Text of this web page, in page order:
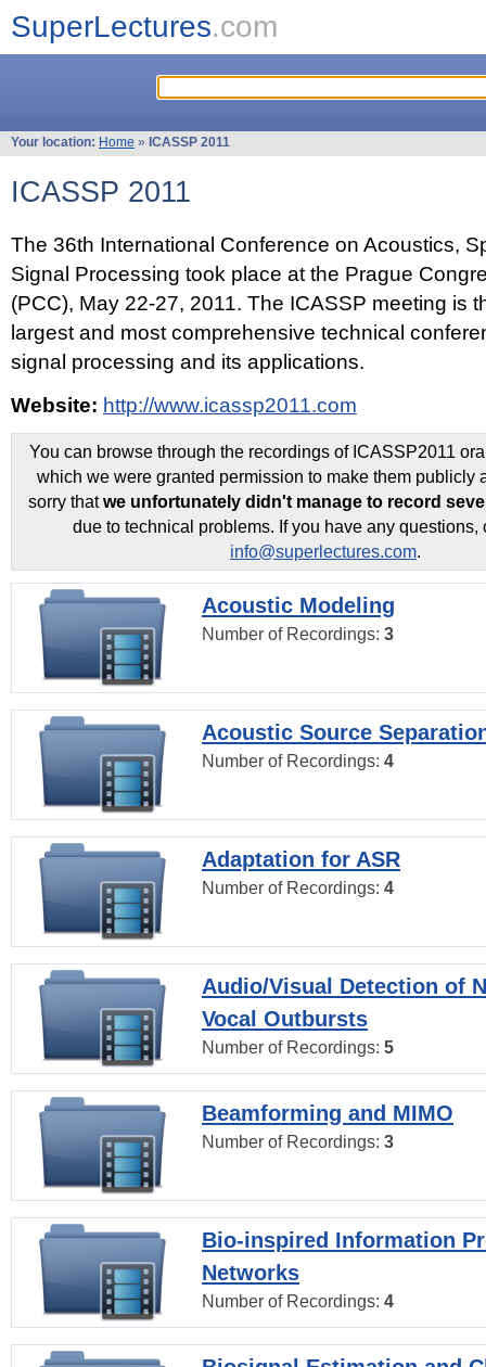
SuperLectures.com
Your location: Home » ICASSP 2011
ICASSP 2011
The 36th International Conference on Acoustics,
Signal Processing took place at the Prague
(PCC), May 22-27, 2011. The ICASSP meeting is
largest and most comprehensive technical
signal processing and its applications.
Website: http://www.icassp2011.com
You can browse through the recordings of ICASSP2011
which we were granted permission to make them publicly
sorry thatwe unfortunately didn't manage to record
due to technical problems. If you have any questions,
info@superlectures.com.
Acoustic Modeling
Number of Recordings: 3
Acoustic Source
Number of Recordings: 4
Adaptation for ASR
Number of Recordings: 4
Audio/Visual Detection of
Vocal Outbursts
Number of Recordings: 5
Beamforming and MIMO
Number of Recordings: 3
Bio-inspired Information
Networks
Number of Recordings: 4